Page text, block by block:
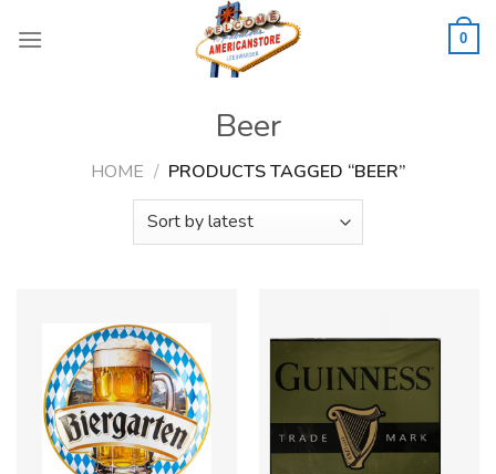
0
Beer
HOME / PRODUCTS TAGGED “BEER”